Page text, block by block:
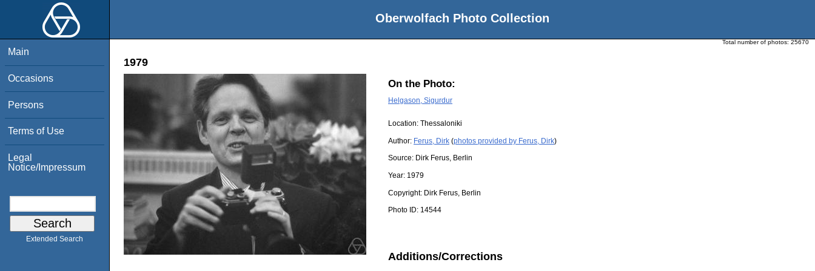
Oberwolfach Photo Collection
Main
Occasions
Persons
Terms of Use
Legal
Notice/Impressum
Extended Search
Total number of photos: 25670
1979
On the Photo:
Helgason, Sigurdur
Location: Thessaloniki
Author: Ferus, Dirk (photos provided by Ferus, Dirk)
Source: Dirk Ferus, Berlin
Year: 1979
Copyright: Dirk Ferus, Berlin
Photo ID: 14544
Additions/Corrections